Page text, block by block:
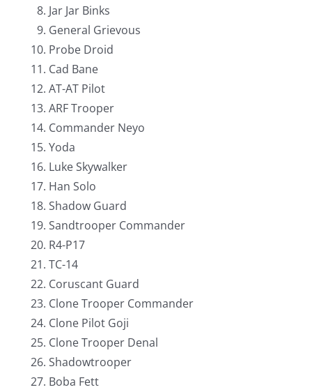
Jar Jar Binks
General Grievous
Probe Droid
Cad Bane
AT-AT Pilot
ARF Trooper
Commander Neyo
Yoda
Luke Skywalker
Han Solo
Shadow Guard
Sandtrooper Commander
R4-P17
TC-14
Coruscant Guard
Clone Trooper Commander
Clone Pilot Goji
Clone Trooper Denal
Shadowtrooper
Boba Fett